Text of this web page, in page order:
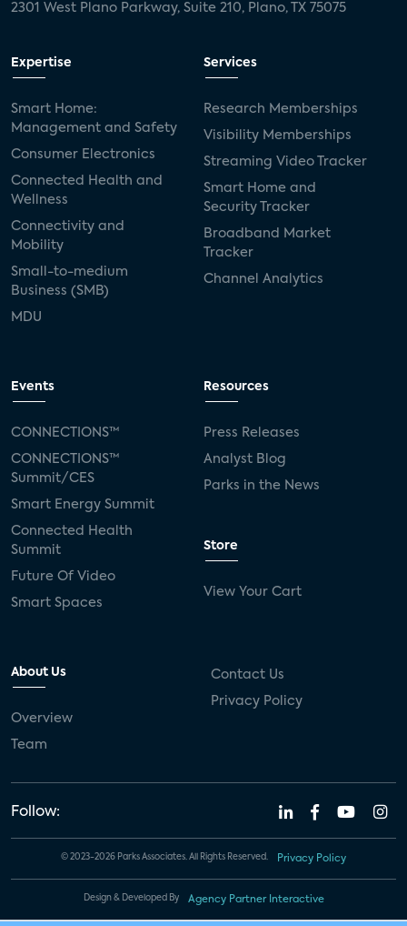
2301 West Plano Parkway, Suite 210, Plano, TX 75075
Expertise
Smart Home:
Management and Safety
Consumer Electronics
Connected Health and
Wellness
Connectivity and
Mobility
Small-to-medium
Business (SMB)
MDU
Services
Research Memberships
Visibility Memberships
Streaming Video Tracker
Smart Home and
Security Tracker
Broadband Market
Tracker
Channel Analytics
Events
CONNECTIONS™
CONNECTIONS™
Summit/CES
Smart Energy Summit
Connected Health
Summit
Future Of Video
Smart Spaces
Resources
Press Releases
Analyst Blog
Parks in the News
Store
View Your Cart
About Us
Overview
Team
Contact Us
Privacy Policy
Follow:
© 2023-2026 Parks Associates. All Rights Reserved. Privacy Policy
Design & Developed By Agency Partner Interactive